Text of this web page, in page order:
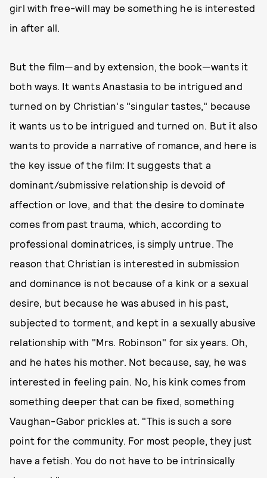
girl with free-will may be something he is interested
in after all.
But the film—and by extension, the book—wants it
both ways. It wants Anastasia to be intrigued and
turned on by Christian's "singular tastes," because
it wants us to be intrigued and turned on. But it also
wants to provide a narrative of romance, and here is
the key issue of the film: It suggests that a
dominant/submissive relationship is devoid of
affection or love, and that the desire to dominate
comes from past trauma, which, according to
professional dominatrices, is simply untrue. The
reason that Christian is interested in submission
and dominance is not because of a kink or a sexual
desire, but because he was abused in his past,
subjected to torment, and kept in a sexually abusive
relationship with "Mrs. Robinson" for six years. Oh,
and he hates his mother. Not because, say, he was
interested in feeling pain. No, his kink comes from
something deeper that can be fixed, something
Vaughan-Gabor prickles at. "This is such a sore
point for the community. For most people, they just
have a fetish. You do not have to be intrinsically